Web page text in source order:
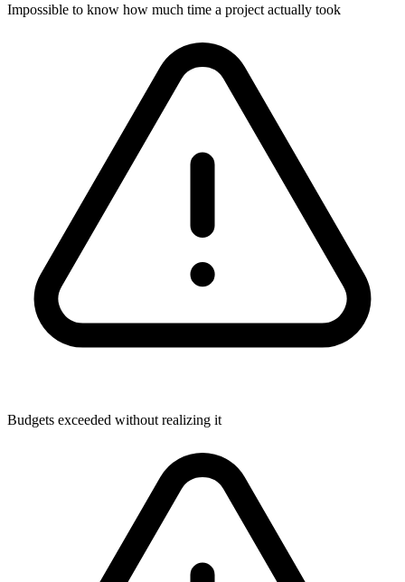
Impossible to know how much time a project actually took
Budgets exceeded without realizing it